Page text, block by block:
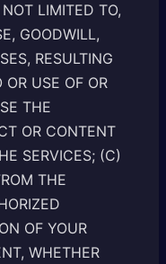
LIMITED TO,
GOODWILL,
RESULTING
OR USE OF OR
THE
OR CONTENT
SERVICES; (C)
THE
OF YOUR
WHETHER